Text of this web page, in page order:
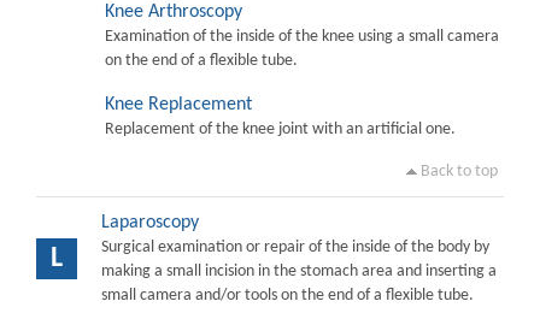
Knee Arthroscopy
Examination of the inside of the knee using a small camera
on the end of a flexible tube.
Knee Replacement
Replacement of the knee joint with an artificial one.
Back to top
L
Laparoscopy
Surgical examination or repair of the inside of the body by
making a small incision in the stomach area and inserting a
small camera and/or tools on the end of a flexible tube.